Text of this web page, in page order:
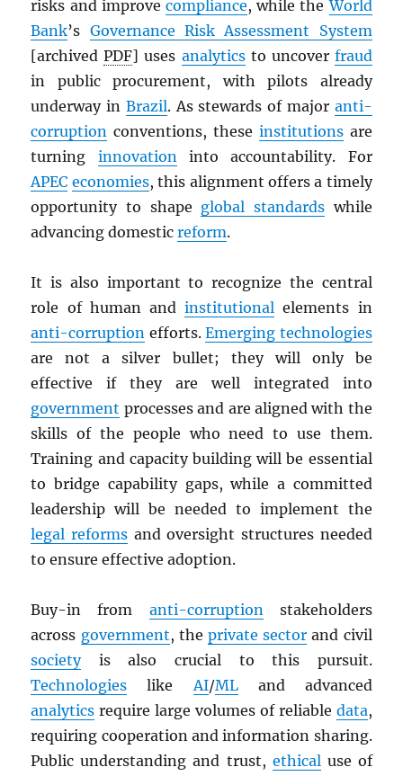
risks and improve compliance, while theWorld
Bank’s Governance Risk Assessment System
[archivedPDF] uses analyticsto uncover fraud
in public procurement, with pilots already
underway in Brazil. As stewards of major anti-
corruption conventions, these institutionsare
turning innovationinto accountability. For
APEC economies, this alignment offers a timely
opportunity to shape global standardswhile
advancing domesticreform.
It is also important to recognize the central
role of human andinstitutional elements in
anti-corruption efforts.Emerging technologies
are not a silver bullet; they will only be
effective if they are well integrated into
government processes and are aligned with the
skills of the people who need to use them.
Training and capacity building will be essential
to bridge capability gaps, while a committed
leadership will be needed to implement the
legal reforms and oversight structures needed
to ensure effective adoption.
Buy-in from anti-corruptionstakeholders
across government, theprivate sector and civil
societyis also crucial to this pursuit.
Technologies likeAI/MLand advanced
analytics require large volumes of reliable data,
requiring cooperation and information sharing.
Public understanding and trust, ethicaluse of